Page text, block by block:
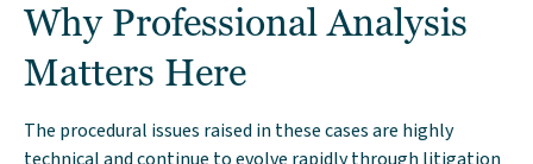
Why Professional Analysis
Matters Here
The procedural issues raised in these cases are highly